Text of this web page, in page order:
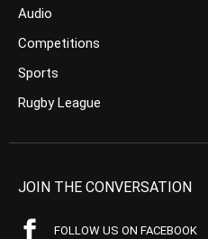
Audio
Competitions
Sports
Rugby League
JOIN THE CONVERSATION
FOLLOW US ON FACEBOOK